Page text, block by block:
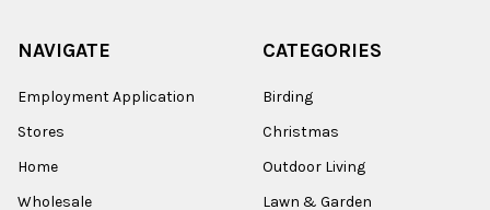
NAVIGATE
Employment Application
Stores
Home
Wholesale
CATEGORIES
Birding
Christmas
Outdoor Living
Lawn & Garden